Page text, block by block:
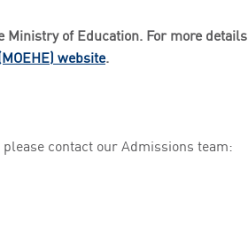
of Education. For more details,
website.
contact our Admissions team: